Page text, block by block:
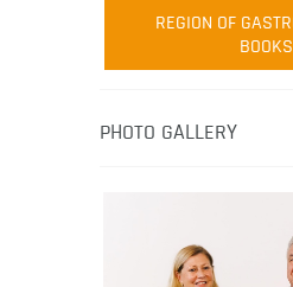
Robert
Robert Oliver is
media-led
healthy eating in the
REGION OF
BOOKS
PHOTO GALLERY